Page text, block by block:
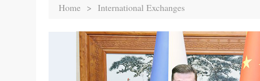
Home > International Exchanges